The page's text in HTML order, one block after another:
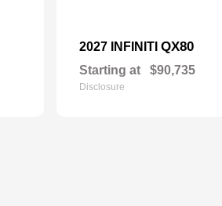
2027 INFINITI QX80
Starting at $90,735
Disclosure